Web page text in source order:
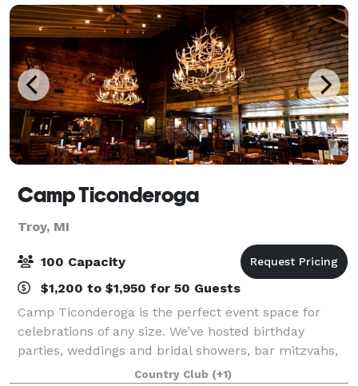
Camp Ticonderoga
Troy, MI
100 Capacity
$1,200 to $1,950 for 50 Guests
Camp Ticonderoga is the perfect event space for
celebrations of any size. We’ve hosted birthday
parties, weddings and bridal showers, bar mitzvahs,
business meetings, holiday parties and baby
Country Club (+1)